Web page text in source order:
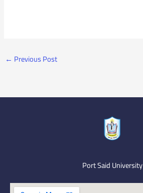
← Previous Post
Port Said University